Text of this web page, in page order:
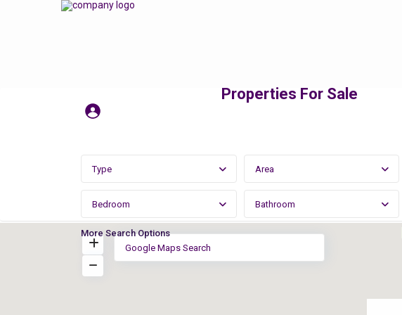
Properties For Sale
Type Area
Bedroom Bathroom
More Search Options